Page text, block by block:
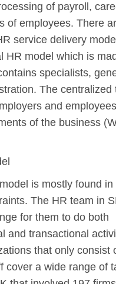
of payroll,
of employees. There
service delivery
HR model which is
specialists,
The centralized
and
of the business
is mostly found in
The HR team in
for them to do both
and transactional
that only consist
cover a wide range of